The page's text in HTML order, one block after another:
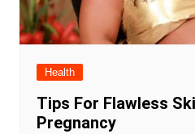
Health
Tips For Flawless
Pregnancy